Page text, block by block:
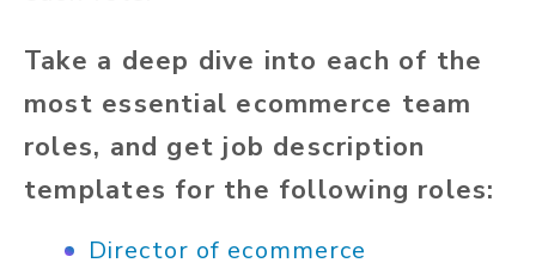
Take a deep dive into each of the
most essential ecommerce team
roles, and get job description
templates for the following roles:
Director of ecommerce